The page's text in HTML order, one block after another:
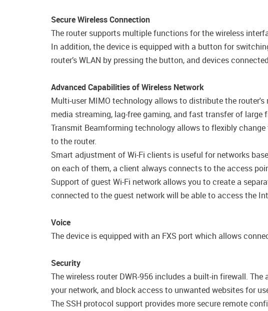
Secure Wireless Connection
The router supports multiple functions for the wireless
In addition, the device is equipped with a button for
router’s WLAN by pressing the button, and devices
Advanced Capabilities of Wireless Network
Multi-user MIMO technology allows to distribute the
media streaming, lag-free gaming, and fast transfer of large
Transmit Beamforming technology allows to flexibly
to the router.
Smart adjustment of Wi-Fi clients is useful for networks
on each of them, a client always connects to the access
Support of guest Wi-Fi network allows you to create a
connected to the guest network will be able to access the
Voice
The device is equipped with an FXS port which allows
Security
The wireless router DWR-956 includes a built-in firewall.
your network, and block access to unwanted websites for
The SSH protocol support provides more secure remote